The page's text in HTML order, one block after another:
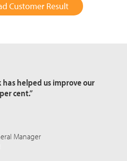
Customer Result
has helped us improve our
cent.”
Manager